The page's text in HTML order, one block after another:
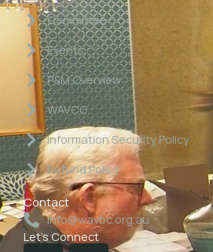
Committee
Events
P&M Overview
WAVCG
Information Security Policy
Refund Policy
Contact
info@wavbc.org.au
Let's Connect